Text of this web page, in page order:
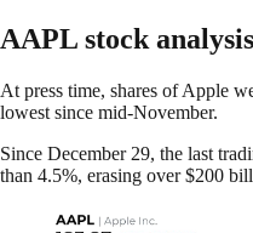
AAPL stock analysis
At press time, shares of Apple
lowest since mid-November.
Since December 29, the last
than 4.5%, erasing over $200